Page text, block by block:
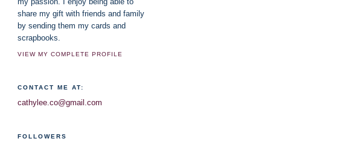
share my gift with friends and family
by sending them my cards and
scrapbooks.
VIEW MY COMPLETE PROFILE
CONTACT ME AT:
cathylee.co@gmail.com
FOLLOWERS